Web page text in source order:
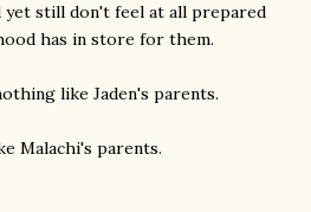
yet still don't feel at all prepared
has in store for them.
like Jaden's parents.
Malachi's parents.